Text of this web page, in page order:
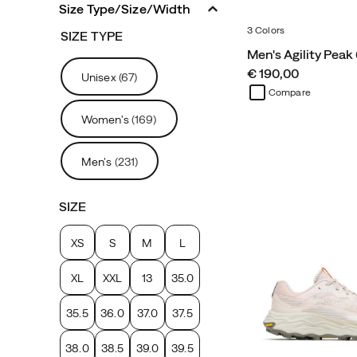
3 Colors
Men's Agility Peak
price
€ 190,00
Compare
Size Type/Size/Width
SIZE TYPE
Unisex (67)
Women's(169)
Men's (231)
SIZE
XS S M L
XL XXL 13 35.0
35.5 36.0 37.0 37.5
38.0 38.5 39.0 39.5